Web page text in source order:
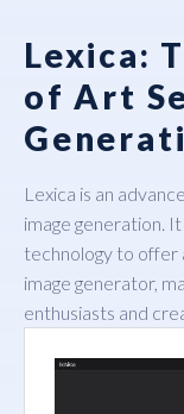
Lexica:
of Art
Lexica is an
image generation.
technology to offer
image generator,
enthusiasts and